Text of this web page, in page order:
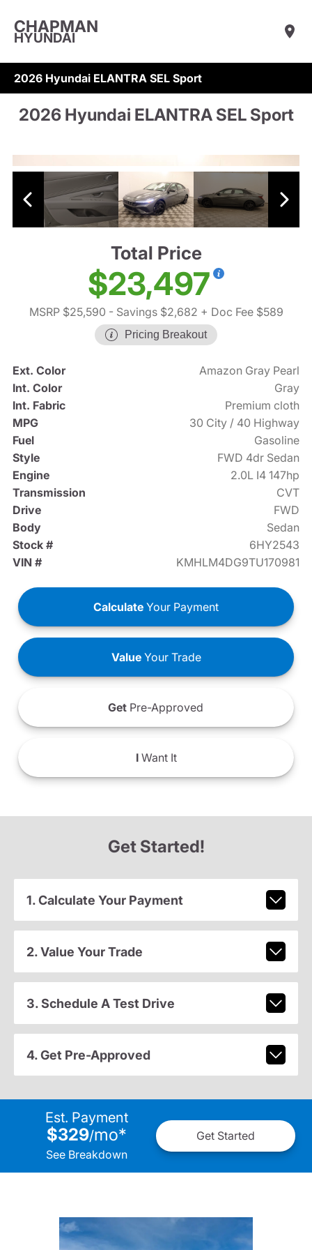
CHAPMAN
HYUNDAI
2026 Hyundai ELANTRA SEL Sport
2026 Hyundai ELANTRA SEL Sport
Total Price
$23,497
MSRP $25,590 - Savings $2,682 + Doc Fee $589
Pricing Breakout
Ext. Color
Amazon Gray Pearl
Int. Color
Gray
Int. Fabric
Premium cloth
MPG
30 City / 40 Highway
Fuel
Gasoline
Style
FWD 4dr Sedan
Engine
2.0L I4 147hp
Transmission
CVT
Drive
FWD
Body
Sedan
Stock #
6HY2543
VIN #
KMHLM4DG9TU170981
Calculate Your Payment
ValueYour Trade
Get Pre-Approved
IWant It
Get Started!
1. Calculate Your Payment
2. Value Your Trade
3. Schedule A Test Drive
4. Get Pre-Approved
Est. Payment
$329/mo*
See Breakdown
Get Started